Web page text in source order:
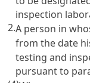
inspection
2.A person in
from the date
testing and
pursuant to